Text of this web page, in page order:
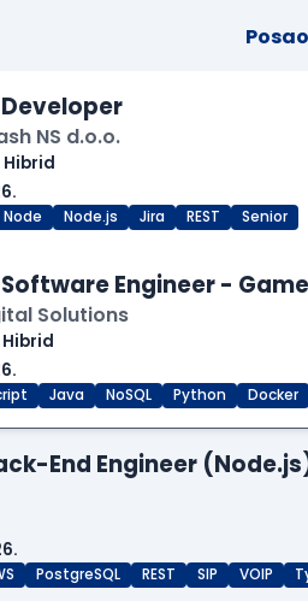
Posao
NS d.o.o.
Hibrid
Node Node.js Jira REST Senior
Engineer -
Solutions
Java NoSQL Python Docker
End Engineer
PostgreSQL REST SIP VOIP